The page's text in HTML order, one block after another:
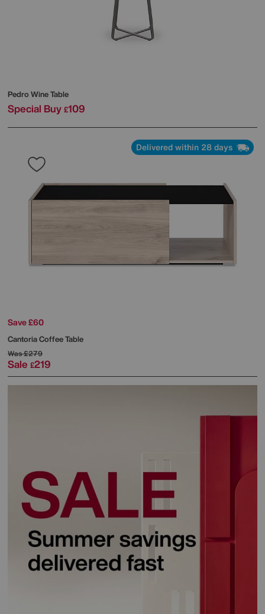
Pedro Wine Table
Special Buy £109
Delivered within 28 days
Save £60
Cantoria Coffee Table
Was£279
Sale £219